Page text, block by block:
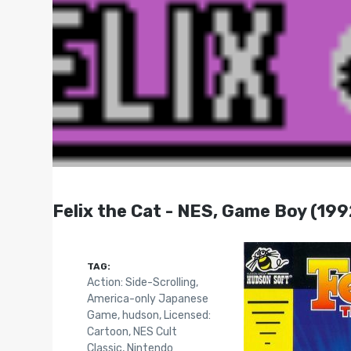
Felix the Cat - NES, Game Boy
TAG:
Action: Side-Scrolling,
America-only Japanese
Game, hudson, Licensed:
Cartoon, NES Cult
Classic, Nintendo